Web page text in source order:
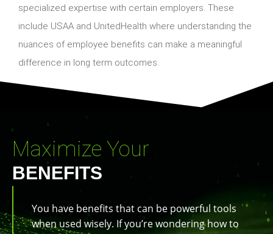
specialized expertise with certain employers. These
include USAA and UnitedHealth where understanding the
nuances of employee benefits can make a meaningful
difference in long term outcomes.
Maximize Your
BENEFITS
You have benefits that can be powerful tools
when used wisely. If you’re wondering how to